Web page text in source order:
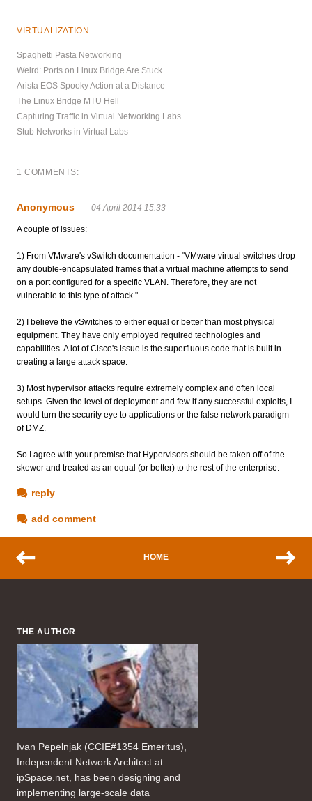
VIRTUALIZATION
Spaghetti Pasta Networking
Weird: Ports on Linux Bridge Are Stuck
Arista EOS Spooky Action at a Distance
The Linux Bridge MTU Hell
Capturing Traffic in Virtual Networking Labs
Stub Networks in Virtual Labs
1 COMMENTS:
Anonymous 04 April 2014 15:33
A couple of issues:
1) From VMware's vSwitch documentation - "VMware virtual switches drop
any double-encapsulated frames that a virtual machine attempts to send
on a port configured for a specific VLAN. Therefore, they are not
vulnerable to this type of attack."
2) I believe the vSwitches to either equal or better than most physical
equipment. They have only employed required technologies and
capabilities. A lot of Cisco's issue is the superfluous code that is built in
creating a large attack space.
3) Most hypervisor attacks require extremely complex and often local
setups. Given the level of deployment and few if any successful exploits, I
would turn the security eye to applications or the false network paradigm
of DMZ.
So I agree with your premise that Hypervisors should be taken off of the
skewer and treated as an equal (or better) to the rest of the enterprise.
reply
add comment
HOME
THE AUTHOR
Ivan Pepelnjak (CCIE#1354 Emeritus),
Independent Network Architect at
ipSpace.net, has been designing and
implementing large-scale data